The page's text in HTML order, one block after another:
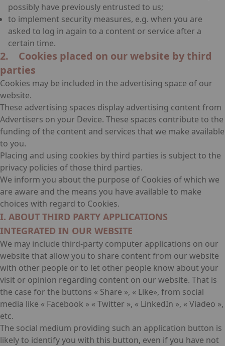
possibly have previously entrusted to us;
to implement security measures, e.g. when you are
asked to log in again to a content or service after a
certain time.
2. Cookies placed on our website by third
parties
Cookies may be included in the advertising space of our
website.
These advertising spaces display advertising content from
Advertisers on your Device. These spaces contribute to the
funding of the content and services that we make available
to you.
Placing and using cookies by third parties is subject to the
privacy policies of those third parties.
We inform you about the purpose of Cookies of which we
are aware and the means you have available to make
choices with regard to Cookies.
I. ABOUT THIRD PARTY APPLICATIONS
INTEGRATED IN OUR WEBSITE
We may include third-party computer applications on our
website that allow you to share content from our website
with other people or to let other people know about your
visit or opinion regarding content on our website. That is
the case for the buttons « Share », « Like», from social
media like « Facebook » « Twitter », « LinkedIn », « Viadeo »,
etc.
The social medium providing such an application button is
likely to identify you with this button, even if you have not